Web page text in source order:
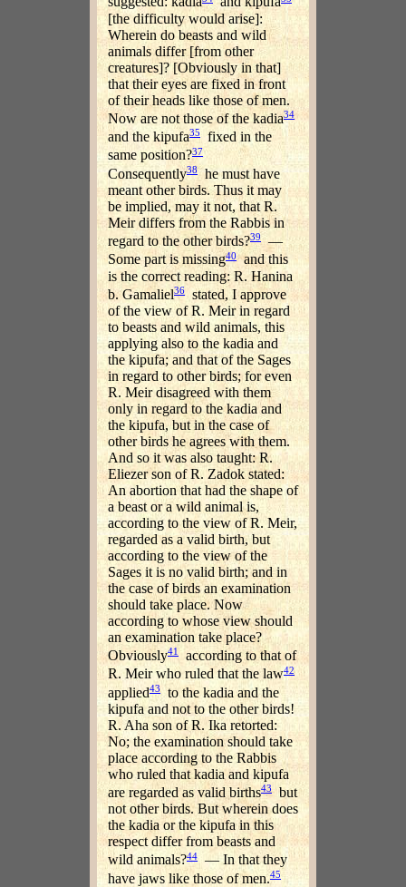
[the difficulty would arise]:
Wherein do beasts and wild
animals differ [from other
creatures]? [Obviously in that]
that their eyes are fixed in front
of their heads like those of men.
Now are not those of the kadia34
and the kipufa35
fixed in the
same position?37
Consequently38he must have
meant other birds. Thus it may
be implied, may it not, that R.
Meir differs from the Rabbis in
regard to the other birds?39—
Some part is missing40 and this
is the correct reading: R. Hanina
b. Gamaliel36
stated, I approve
of the view of R. Meir in regard
to beasts and wild animals, this
applying also to the kadia and
the kipufa; and that of the Sages
in regard to other birds; for even
R. Meir disagreed with them
only in regard to the kadia and
the kipufa, but in the case of
other birds he agrees with them.
And so it was also taught: R.
Eliezer son of R. Zadok stated:
An abortion that had the shape of
a beast or a wild animal is,
according to the view of R. Meir,
regarded as a valid birth, but
according to the view of the
Sages it is no valid birth; and in
the case of birds an examination
should take place. Now
according to whose view should
an examination take place?
Obviously41
according to that of
R. Meir who ruled that the law42
applied43
to the kadia and the
kipufa and not to the other birds!
R. Aha son of R. Ika retorted:
No; the examination should take
place according to the Rabbis
who ruled that kadia and kipufa
are regarded as valid births43 but
not other birds. But wherein does
the kadia or the kipufa in this
respect differ from beasts and
wild animals?44— In that they
have jaws like those of men.45